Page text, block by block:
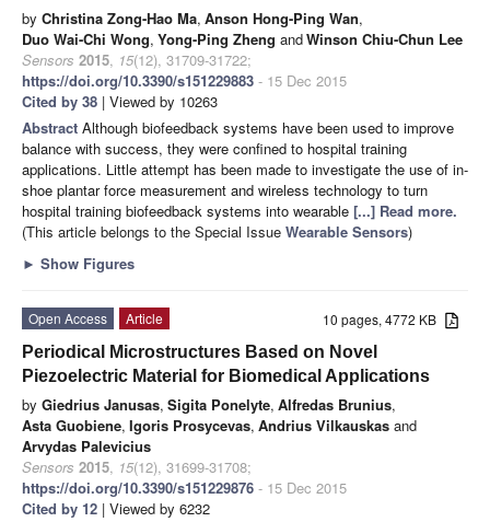
by Christina Zong-Hao Ma, Anson Hong-Ping Wan,
Duo Wai-Chi Wong, Yong-Ping Zheng andWinson Chiu-Chun Lee
Sensors 2015, 15(12), 31709-31722;
https://doi.org/10.3390/s151229883 - 15 Dec 2015
Cited by 38 | Viewed by 10263
Abstract Although biofeedback systems have been used to improve
balance with success, they were confined to hospital training
applications. Little attempt has been made to investigate the use of in-
shoe plantar force measurement and wireless technology to turn
hospital training biofeedback systems into wearable [...] Read more.
(This article belongs to the Special Issue Wearable Sensors)
► Show Figures
10 pages, 4772 KB
Open Access
Article
Periodical Microstructures Based on Novel
Piezoelectric Material for Biomedical Applications
by Giedrius Janusas, Sigita Ponelyte, Alfredas Brunius,
Asta Guobiene, Igoris Prosycevas, Andrius Vilkauskas and
Arvydas Palevicius
Sensors 2015, 15(12), 31699-31708;
https://doi.org/10.3390/s151229876 - 15 Dec 2015
Cited by 12 | Viewed by 6232